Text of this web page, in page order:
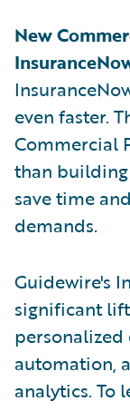
New
even faster.
Commercial
than
save time
demands.
Guidewire's
significant
personalized
automation,
analytics. To